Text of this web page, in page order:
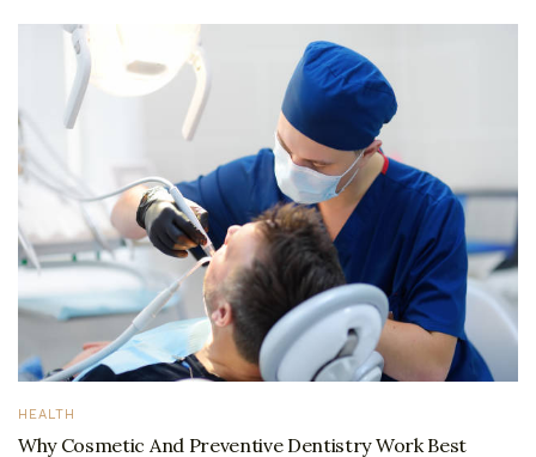
HEALTH
Why Cosmetic And Preventive Dentistry Work Best